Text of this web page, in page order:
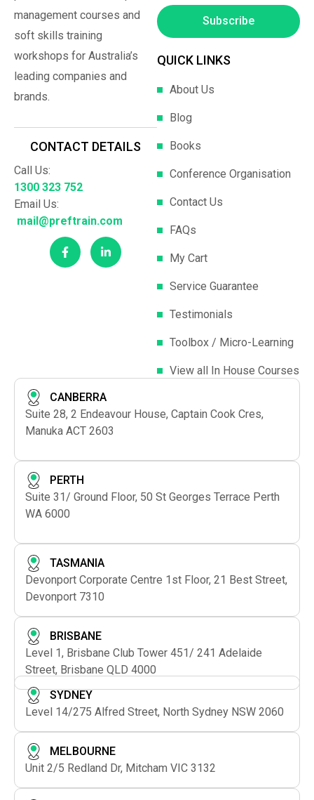
management courses and
soft skills training
workshops for Australia’s
leading companies and
brands.
CONTACT DETAILS
Call Us:
1300 323 752
Email Us:
mail@preftrain.com
Subscribe
QUICK LINKS
About Us
Blog
Books
Conference Organisation
Contact Us
FAQs
My Cart
Service Guarantee
Testimonials
Toolbox / Micro-Learning
View all In House Courses
CANBERRA
Suite 28, 2 Endeavour House, Captain Cook Cres,
Manuka ACT 2603
PERTH
Suite 31/ Ground Floor, 50 St Georges Terrace Perth
WA 6000
TASMANIA
Devonport Corporate Centre 1st Floor, 21 Best Street,
Devonport 7310
BRISBANE
Level 1, Brisbane Club Tower 451/ 241 Adelaide
Street, Brisbane QLD 4000
SYDNEY
Level 14/275 Alfred Street, North Sydney NSW 2060
MELBOURNE
Unit 2/5 Redland Dr, Mitcham VIC 3132